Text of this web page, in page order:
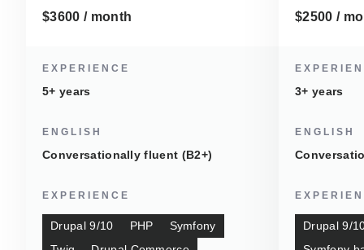
$3600 / month
EXPERIENCE
5+ years
ENGLISH
Conversationally fluent (B2+)
EXPERIENCE
Drupal 9/10 PHP
Symfony
$2500 /
3+ years
ENGLISH
Drupal 9/